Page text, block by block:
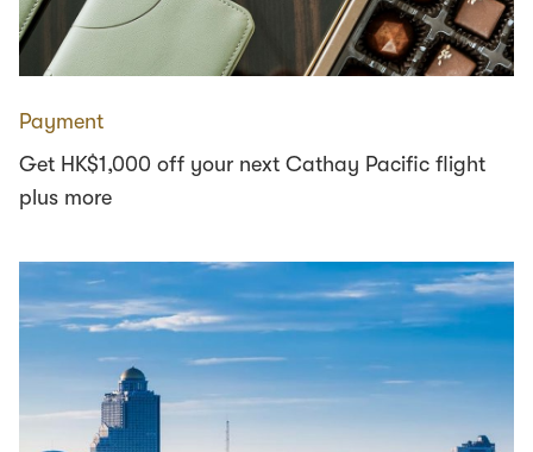
Payment
Get HK$1,000 off your next Cathay Pacific flight
plus more